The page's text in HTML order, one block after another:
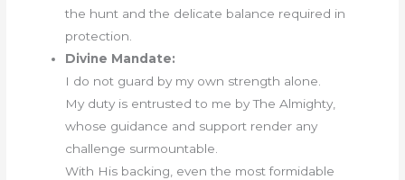
the hunt and the delicate balance required in
protection.
Divine Mandate:
I do not guard by my own strength alone.
My duty is entrusted to me by The Almighty,
whose guidance and support render any
challenge surmountable.
With His backing, even the most formidable